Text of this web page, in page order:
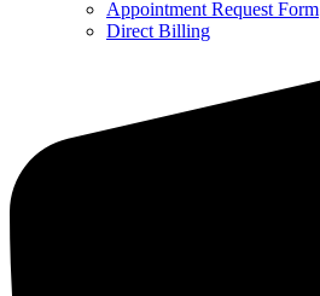
Appointment Request Form
Direct Billing